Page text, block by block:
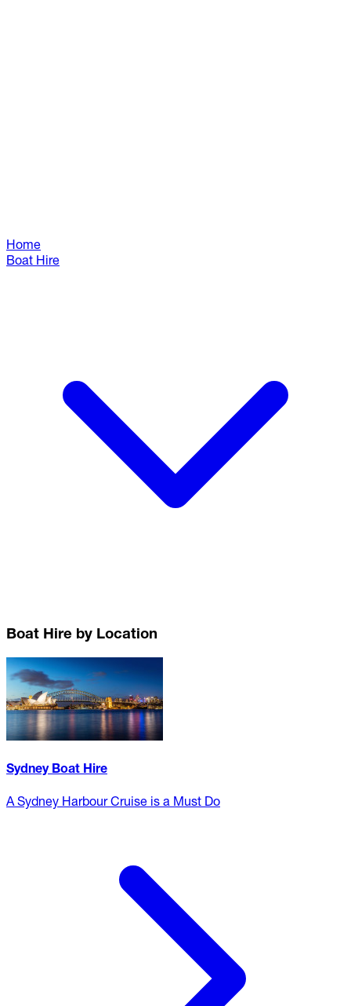
Home
Boat Hire
Boat Hire by Location
Sydney Boat Hire
A Sydney Harbour Cruise is a Must Do